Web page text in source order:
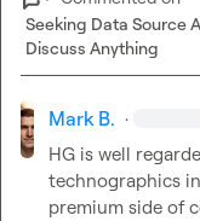
Seeking Data Source
Discuss Anything
Mark B. ·
HG is well
technographics
premium side of